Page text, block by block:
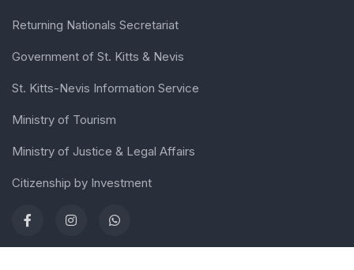
Returning Nationals Secretariat
Government of St. Kitts & Nevis
St. Kitts-Nevis Information Service
Ministry of Tourism
Ministry of Justice & Legal Affairs
Citizenship by Investment